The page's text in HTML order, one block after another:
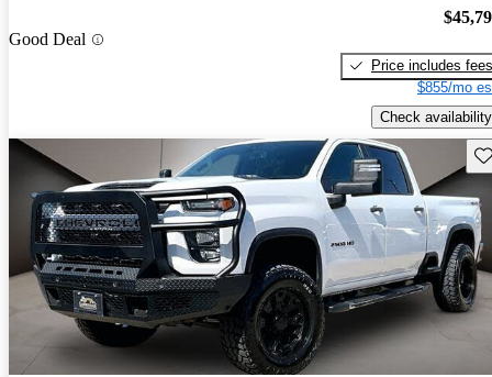
Good Deal
Price includes fees
$855/mo
Check availability